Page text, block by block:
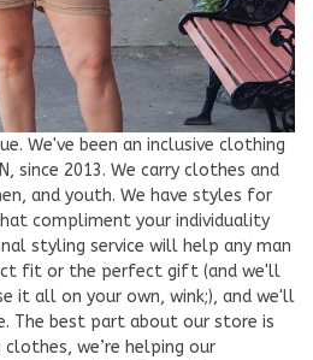
We've been an inclusive clothing
since 2013. We carry clothes and
and youth. We have styles for
compliment your individuality
styling service will help any man
fit or the perfect gift (and we'll
it all on your own, wink;), and we'll
The best part about our store is
we’re helping our